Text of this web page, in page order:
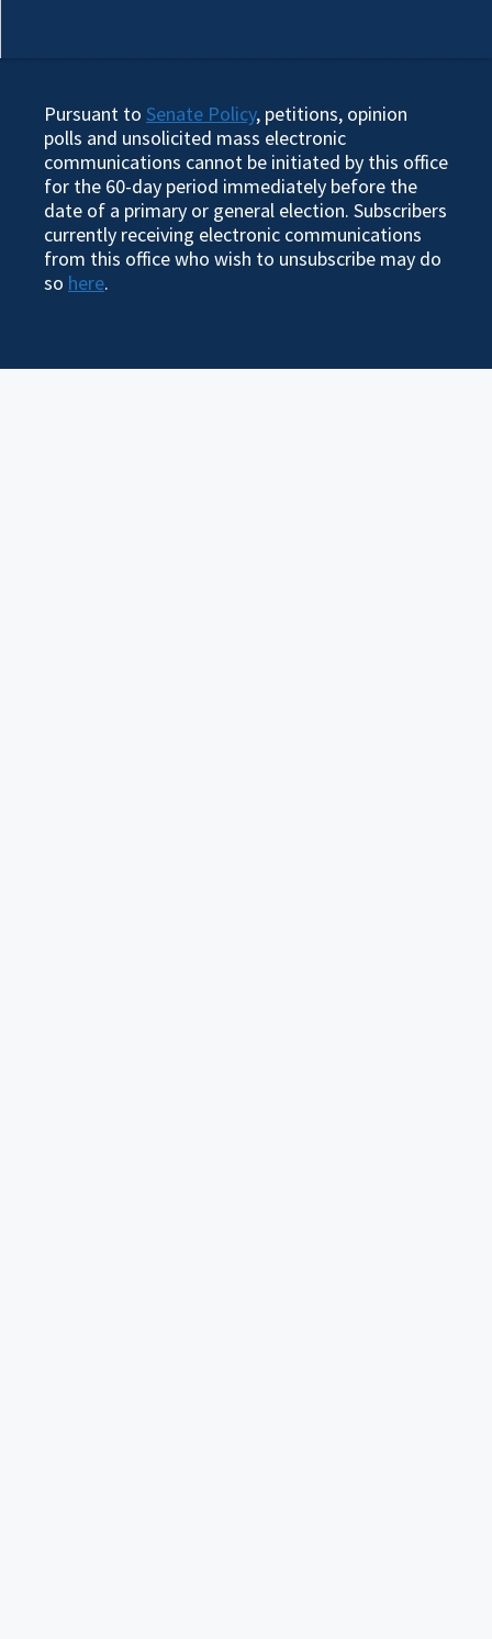
Pursuant to Senate Policy, petitions, opinion
polls and unsolicited mass electronic
communications cannot be initiated by this office
for the 60-day period immediately before the
date of a primary or general election. Subscribers
currently receiving electronic communications
from this office who wish to unsubscribe may do
so here.